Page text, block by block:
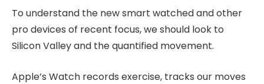
To understand the new smart watched and other
pro devices of recent focus, we should look to
Silicon Valley and the quantified movement.
Apple’s Watch records exercise, tracks our moves